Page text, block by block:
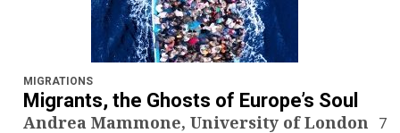
MIGRATIONS
Migrants, the Ghosts of Europe’s Soul
Andrea Mammone, University of London
7